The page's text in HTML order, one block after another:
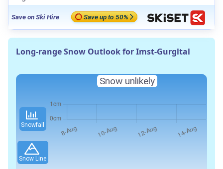
Save on Ski Hire Save up to 50%
Long-range Snow Outlook for Imst-Gurgltal
Snowfall
Snow Line
Snow unlikely